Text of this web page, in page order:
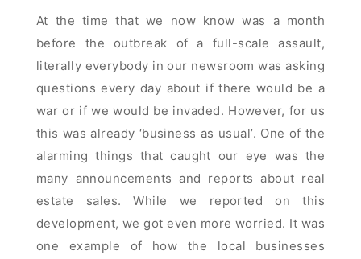
At the time that we now know was a month
before the outbreak of a full-scale assault,
literally everybody in our newsroom was asking
questions every day about if there would be a
war or if we would be invaded. However, for us
this was already ‘business as usual’. One of the
alarming things that caught our eye was the
many announcements and reports about real
estate sales. While we reported on this
development, we got even more worried. It was
one example of how the local businesses